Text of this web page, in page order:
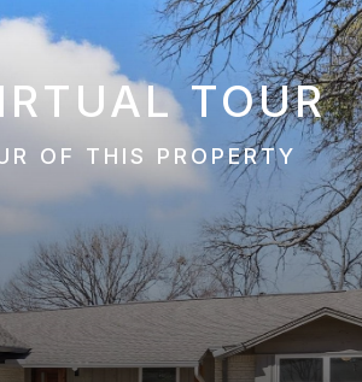
TOUR
OF THIS PROPERTY